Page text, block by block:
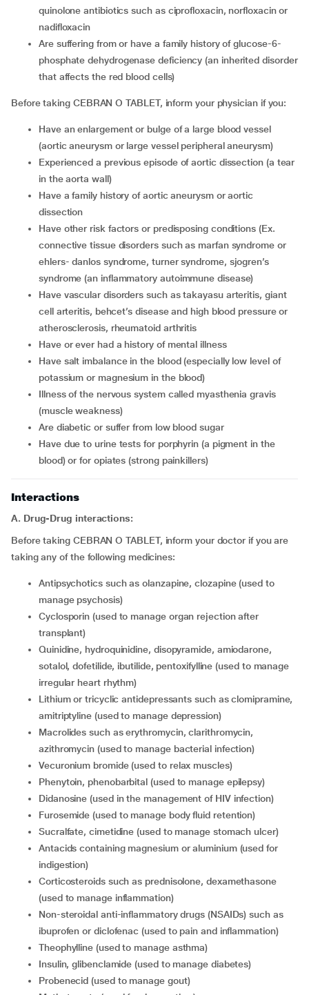
quinolone antibiotics such as ciprofloxacin, norfloxacin or
nadifloxacin
Are suffering from or have a family history of glucose-6-
phosphate dehydrogenase deficiency (an inherited disorder
that affects the red blood cells)
Before taking CEBRAN O TABLET, inform your physician if you:
Have an enlargement or bulge of a large blood vessel
(aortic aneurysm or large vessel peripheral aneurysm)
Experienced a previous episode of aortic dissection (a tear
in the aorta wall)
Have a family history of aortic aneurysm or aortic
dissection
Have other risk factors or predisposing conditions (Ex.
connective tissue disorders such as marfan syndrome or
ehlers- danlos syndrome, turner syndrome, sjogren’s
syndrome (an inflammatory autoimmune disease)
Have vascular disorders such as takayasu arteritis, giant
cell arteritis, behcet’s disease and high blood pressure or
atherosclerosis, rheumatoid arthritis
Have or ever had a history of mental illness
Have salt imbalance in the blood (especially low level of
potassium or magnesium in the blood)
Illness of the nervous system called myasthenia gravis
(muscle weakness)
Are diabetic or suffer from low blood sugar
Have due to urine tests for porphyrin (a pigment in the
blood) or for opiates (strong painkillers)
Interactions
A. Drug-Drug interactions:
Before taking CEBRAN O TABLET, inform your doctor if you are
taking any of the following medicines:
Antipsychotics such as olanzapine, clozapine (used to
manage psychosis)
Cyclosporin (used to manage organ rejection after
transplant)
Quinidine, hydroquinidine, disopyramide, amiodarone,
sotalol, dofetilide, ibutilide, pentoxifylline (used to manage
irregular heart rhythm)
Lithium or tricyclic antidepressants such as clomipramine,
amitriptyline (used to manage depression)
Macrolides such as erythromycin, clarithromycin,
azithromycin (used to manage bacterial infection)
Vecuronium bromide (used to relax muscles)
Phenytoin, phenobarbital (used to manage epilepsy)
Didanosine (used in the management of HIV infection)
Furosemide (used to manage body fluid retention)
Sucralfate, cimetidine (used to manage stomach ulcer)
Antacids containing magnesium or aluminium (used for
indigestion)
Corticosteroids such as prednisolone, dexamethasone
(used to manage inflammation)
Non-steroidal anti-inflammatory drugs (NSAIDs) such as
ibuprofen or diclofenac (used to pain and inflammation)
Theophylline (used to manage asthma)
Insulin, glibenclamide (used to manage diabetes)
Probenecid (used to manage gout)